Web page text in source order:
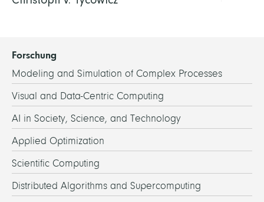
Forschung
Modeling and Simulation of Complex Processes
Visual and Data-Centric Computing
AI in Society, Science, and Technology
Applied Optimization
Scientific Computing
Distributed Algorithms and Supercomputing